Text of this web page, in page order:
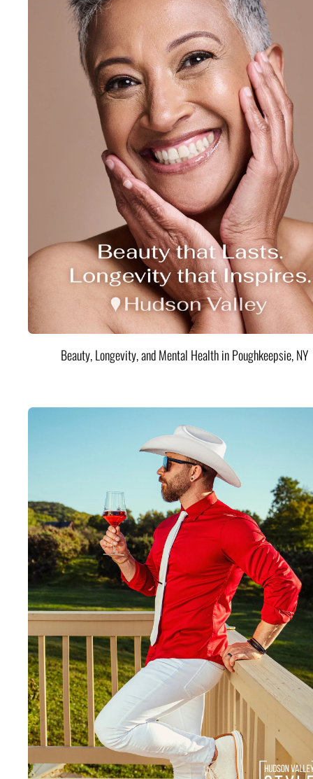
Beauty, Longevity, and Mental Health in Poughkeepsie, NY